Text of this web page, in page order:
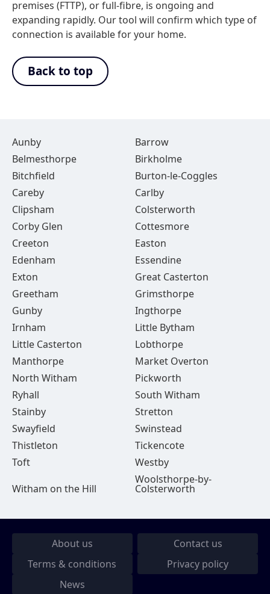
premises (FTTP), or full-fibre, is ongoing and
expanding rapidly. Our tool will confirm which type of
connection is available for your home.
Back to top
Aunby
Barrow
Belmesthorpe
Birkholme
Bitchfield
Burton-le-Coggles
Careby
Carlby
Clipsham
Colsterworth
Corby Glen
Cottesmore
Creeton
Easton
Edenham
Essendine
Exton
Great Casterton
Greetham
Grimsthorpe
Gunby
Ingthorpe
Irnham
Little Bytham
Little Casterton
Lobthorpe
Manthorpe
Market Overton
North Witham
Pickworth
Ryhall
South Witham
Stainby
Stretton
Swayfield
Swinstead
Thistleton
Tickencote
Toft
Westby
Witham on the Hill
Woolsthorpe-by-
Colsterworth
About us
Contact us
Terms & conditions
Privacy policy
News